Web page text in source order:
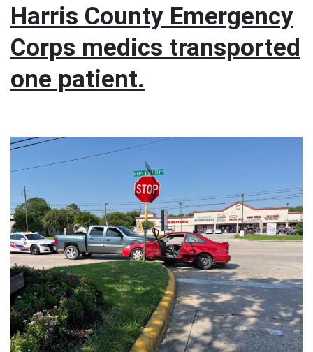
Harris County Emergency
Corps medics transported
one patient.